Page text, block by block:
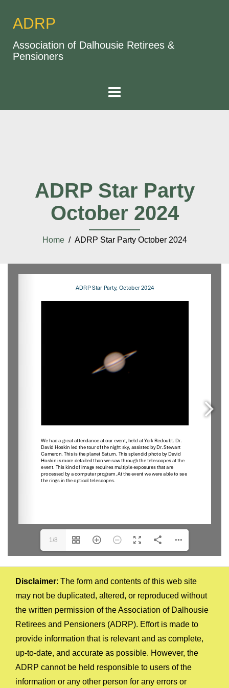
ADRP
Association of Dalhousie Retirees &
Pensioners
ADRP Star Party
October 2024
Home/ ADRP Star Party October 2024
1/8
Disclaimer: The form and contents of this web site
may not be duplicated, altered, or reproduced without
the written permission of the Association of Dalhousie
Retirees and Pensioners (ADRP). Effort is made to
provide information that is relevant and as complete,
up-to-date, and accurate as possible. However, the
ADRP cannot be held responsible to users of the
information or any other person for any errors or